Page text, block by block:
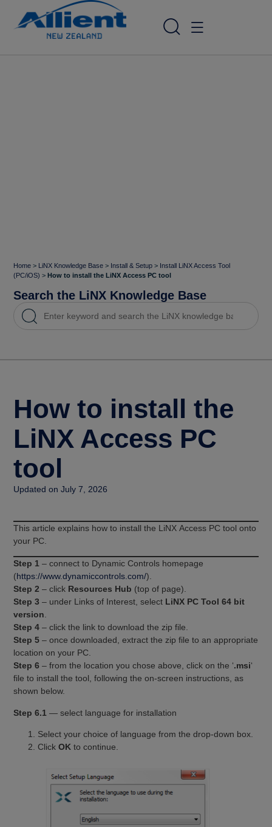
Home > LiNX Knowledge Base > Install & Setup > Install LiNX Access Tool
(PC/iOS) >How to install the LiNX Access PC tool
Search the LiNX Knowledge Base
How to install the
LiNX Access PC
tool
Updated on July 7, 2026
This article explains how to install the LiNX Access PC tool onto
your PC.
Step 1 – connect to Dynamic Controls homepage
(https://www.dynamiccontrols.com/).
Step 2 – click Resources Hub (top of page).
Step 3 – under Links of Interest, select LiNX PC Tool 64 bit
version
Step 4 – click the link to download the zip file.
Step 5 – once downloaded, extract the zip file to an appropriate
location on your PC.
Step 6 – from the location you chose above, click on the ‘.msi‘
file to install the tool, following the on-screen instructions, as
shown below.
Step 6.1 — select language for installation
Select your choice of language from the drop-down box.
ClickOK to continue.